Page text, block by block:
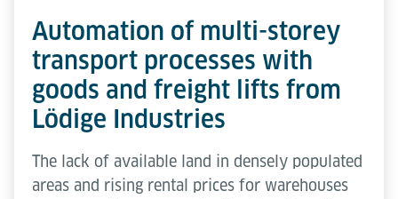
Automation of multi-storey
transport processes with
goods and freight lifts from
Lödige Industries
The lack of available land in densely populated
areas and rising rental prices for warehouses